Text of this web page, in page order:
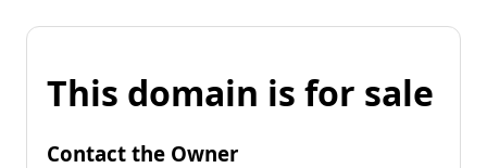
This domain is for sale
Contact the Owner